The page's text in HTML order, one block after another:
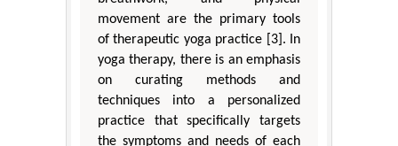
movement are the primary tools
of therapeutic yoga practice [3]. In
yoga therapy, there is an emphasis
on curating methods and
techniques into a personalized
practice that specifically targets
the symptoms and needs of each